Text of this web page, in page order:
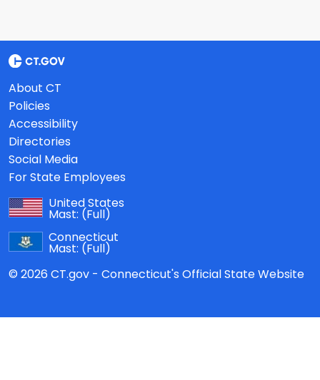
About CT
Policies
Accessibility
Directories
Social Media
For State Employees
United States
Mast: (Full)
Connecticut
Mast: (Full)
© 2026 CT.gov - Connecticut's Official State Website